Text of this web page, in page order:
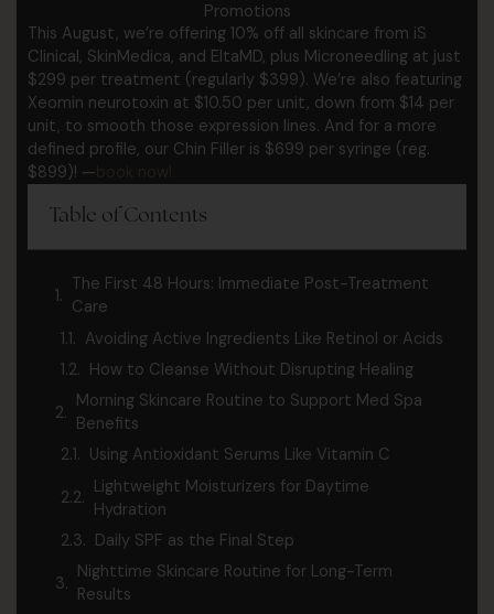
Promotions
This August, we’re offering 10% off all skincare from iS
Clinical, SkinMedica, and EltaMD, plus Microneedling at just
$299 per treatment (regularly $399). We’re also featuring
Xeomin neurotoxin at $10.50 per unit, down from $14 per
unit, to smooth those expression lines. And for a more
defined profile, our Chin Filler is $699 per syringe (reg.
$899)! —
Table of Contents
The First 48 Hours: Immediate Post-Treatment
Care
Avoiding Active Ingredients Like Retinol or Acids
How to Cleanse Without Disrupting Healing
Morning Skincare Routine to Support Med Spa
Benefits
Using Antioxidant Serums Like Vitamin C
Lightweight Moisturizers for Daytime
Hydration
Daily SPF as the Final Step
Nighttime Skincare Routine for Long-Term
Results